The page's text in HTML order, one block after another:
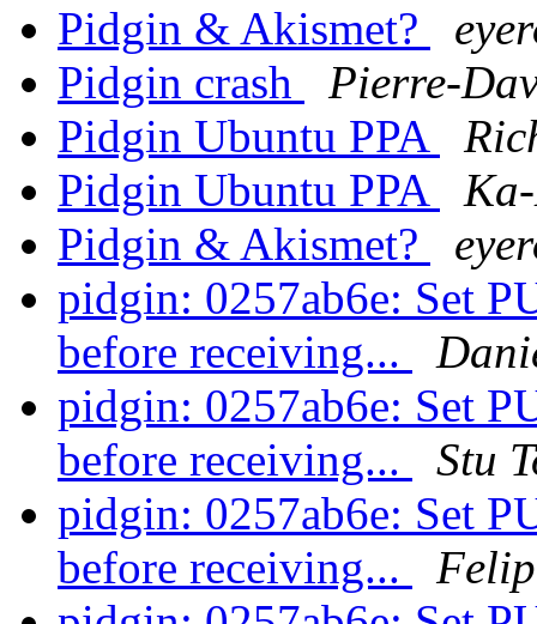
Pidgin & Akismet?
Pidgin crash
Pierre-
Pidgin Ubuntu PPA
Pidgin Ubuntu PPA
Pidgin & Akismet?
pidgin: 0257ab6e: Set
before receiving...
pidgin: 0257ab6e: Set
before receiving...
Stu
pidgin: 0257ab6e: Set
before receiving...